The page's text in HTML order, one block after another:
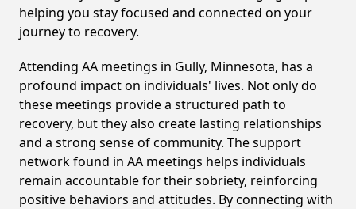
helping you stay focused and connected on your
journey to recovery.
Attending AA meetings in Gully, Minnesota, has a
profound impact on individuals' lives. Not only do
these meetings provide a structured path to
recovery, but they also create lasting relationships
and a strong sense of community. The support
network found in AA meetings helps individuals
remain accountable for their sobriety, reinforcing
positive behaviors and attitudes. By connecting with